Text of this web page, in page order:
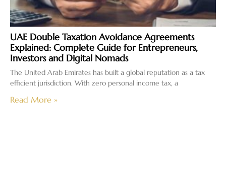
UAE Double Taxation Avoidance Agreements
Explained: Complete Guide for Entrepreneurs,
Investors and Digital Nomads
The United Arab Emirates has built a global reputation as a tax
efficient jurisdiction. With zero personal income tax, a
Read More »